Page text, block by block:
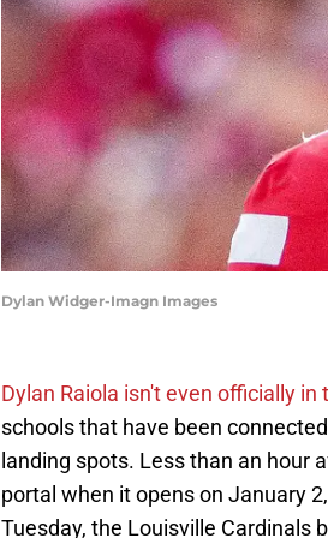
Dylan Widger-Imagn Images
Dylan Raiola isn't even officially
schools that have been
landing spots. Less than an hour
portal when it opens on January
Tuesday, the Louisville Cardinals